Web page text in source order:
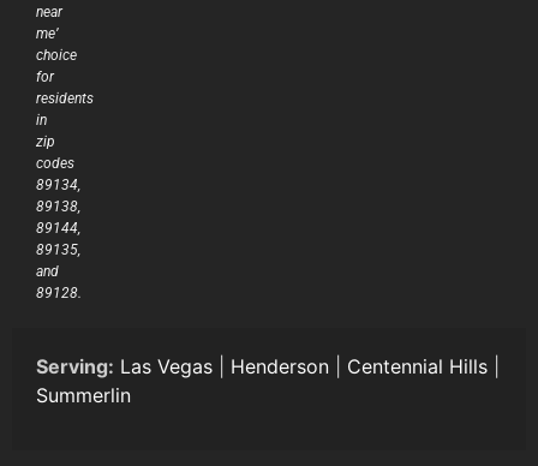
near
me’
choice
for
residents
in
zip
codes
89134,
89138,
89144,
89135,
and
89128.
Serving: Las Vegas Henderson Centennial Hills
Summerlin